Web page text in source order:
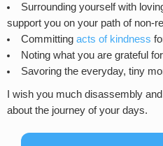
Surrounding yourself with
support you on your path of non-
Committing acts of kindness
Noting what you are grateful
Savoring the everyday, tiny
I wish you much disassembly
about the journey of your days.